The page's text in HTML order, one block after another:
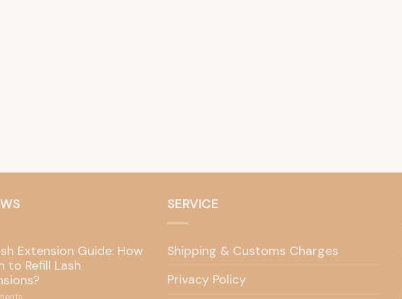
Extension Guide: How
to Refill Lash
SERVICE
Shipping & Customs Charges
Privacy Policy